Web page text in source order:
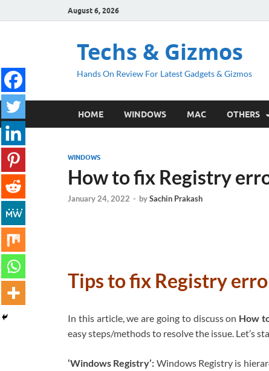
August 6, 2026
Techs & Gizmos
Hands On Review For Latest Gadgets & Gizmos
HOME WINDOWS MAC OTHERS
WINDOWS
How to fix Registry
January 24, 2022 - bySachin Prakash
Tips to fix Registry
In this article, we are going to discuss on How
easy steps/methods to resolve the issue. Let’s
‘Windows Registry’: Windows Registry is